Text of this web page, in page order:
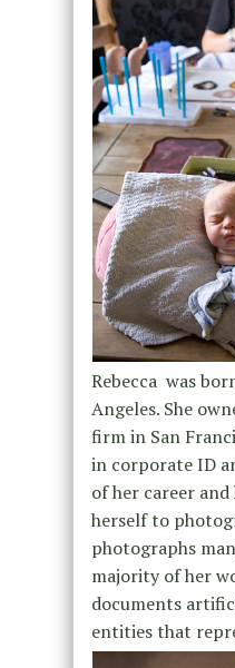
Rebecca was
Angeles. She
firm in San
in corporate ID
of her career
herself to
photographs
majority of her
documents
entities that